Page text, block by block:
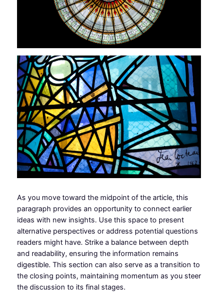
As you move toward the midpoint of the article, this
paragraph provides an opportunity to connect earlier
ideas with new insights. Use this space to present
alternative perspectives or address potential questions
readers might have. Strike a balance between depth
and readability, ensuring the information remains
digestible. This section can also serve as a transition to
the closing points, maintaining momentum as you steer
the discussion to its final stages.